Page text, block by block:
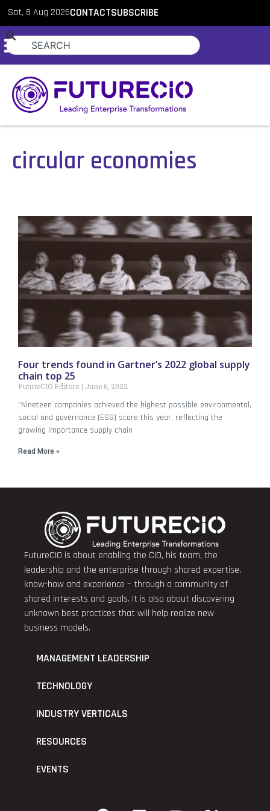
Sat, 8 Aug 2026CONTACTSUBSCRIBE
circular economies
Four trends found in Gartner’s 2022 global supply
chain top 25
FutureCIO Editors June 6, 2022
“Nineteen companies achieved the highest possible environmental,
social and governance (ESG) score this year, reflecting the
growing importance supply chain
Read More »
FutureCIO is about enabling the CIO, his team, the
leadership and the enterprise through shared expertise,
know-how and experience – through a community of
shared interests and goals. It is also about discovering
unknown best practices that will help realize new
business models.
MANAGEMENT LEADERSHIP
TECHNOLOGY
INDUSTRY VERTICALS
RESOURCES
EVENTS